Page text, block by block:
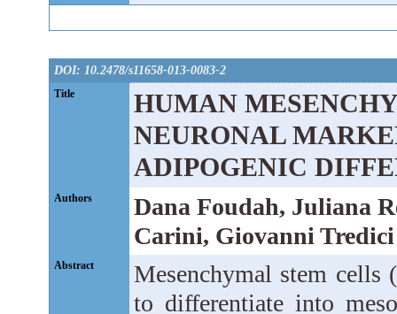
DOI: 10.2478/s11658-013-0083-2
Title
HUMAN
NEURONAL
ADIPOGENIC
Authors
Dana Foudah, Juliana
Carini, Giovanni
Abstract
Mesenchymal stem cells
to differentiate into